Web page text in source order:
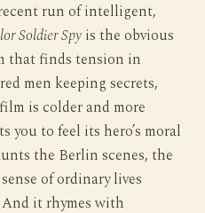
run of intelligent,
Soldier Spy is the obvious
that finds tension in
men keeping secrets,
is colder and more
you to feel its hero’s moral
the Berlin scenes, the
of ordinary lives
And it rhymes with